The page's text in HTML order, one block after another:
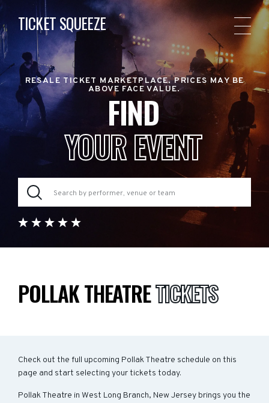
TICKET SQUEEZE
RESALE TICKET MARKETPLACE. PRICES MAY BE
ABOVE FACE VALUE.
FIND
YOUR EVENT
POLLAK THEATRETICKETS
Check out the full upcoming Pollak Theatre schedule on this
page and start selecting your tickets today.
Pollak Theatre in West Long Branch, New Jersey brings you the